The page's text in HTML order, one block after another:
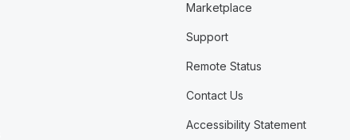
Marketplace
Support
Remote Status
Contact Us
Accessibility Statement